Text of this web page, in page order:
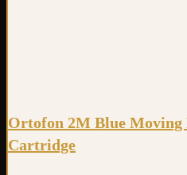
Ortofon 2M Blue Moving
Cartridge